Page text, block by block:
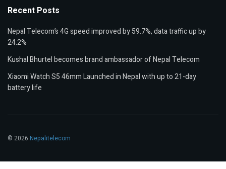
Recent Posts
Nepal Telecom’s 4G speed improved by 59.7%, data traffic up by
24.2%
Kushal Bhurtel becomes brand ambassador of Nepal Telecom
Xiaomi Watch S5 46mm Launched in Nepal with up to 21-day
battery life
© 2026 Nepalitelecom